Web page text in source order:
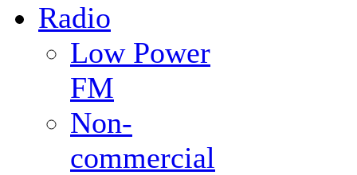
Radio
Low Power
FM
Non-
commercial